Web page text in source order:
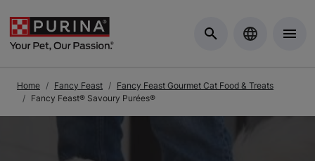
Home Fancy Feast
Fancy Feast Gourmet Cat Food & Treats
Fancy Feast® Savoury Purées®